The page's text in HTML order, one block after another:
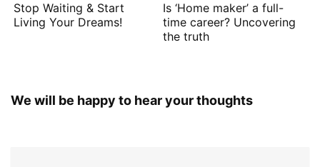
Stop Waiting & Start
Living Your Dreams!
Is ‘Home maker’ a full-
time career? Uncovering
the truth
We will be happy to hear your thoughts